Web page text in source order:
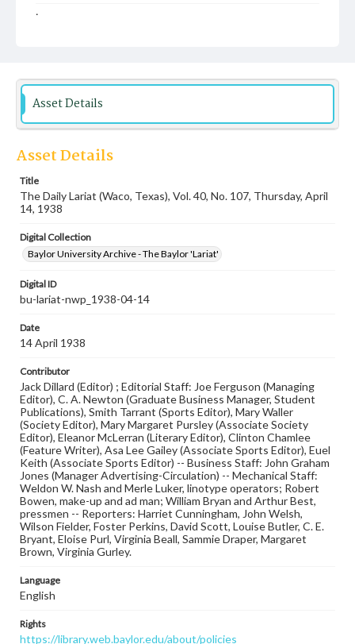
Language
Student newspaper from Baylor University that includes
local, state and campus news along with advertising
Asset Details
Asset Details
Title
The Daily Lariat (Waco, Texas), Vol. 40, No. 107, Thursday, April
14, 1938
Digital Collection
Baylor University Archive - The Baylor 'Lariat'
Digital ID
bu-lariat-nwp_1938-04-14
Date
14 April 1938
Contributor
Jack Dillard (Editor) ; Editorial Staff: Joe Ferguson (Managing
Editor), C. A. Newton (Graduate Business Manager, Student
Publications), Smith Tarrant (Sports Editor), Mary Waller
(Society Editor), Mary Margaret Pursley (Associate Society
Editor), Eleanor McLerran (Literary Editor), Clinton Chamlee
(Feature Writer), Asa Lee Gailey (Associate Sports Editor), Euel
Keith (Associate Sports Editor) -- Business Staff: John Graham
Jones (Manager Advertising-Circulation) -- Mechanical Staff:
Weldon W. Nash and Merle Luker, linotype operators; Robert
Bowen, make-up and ad man; William Bryan and Arthur Best,
pressmen -- Reporters: Harriet Cunningham, John Welsh,
Wilson Fielder, Foster Perkins, David Scott, Louise Butler, C. E.
Bryant, Eloise Purl, Virginia Beall, Sammie Draper, Margaret
Brown, Virginia Gurley.
Language
English
Rights
https://library.web.baylor.edu/about/policies